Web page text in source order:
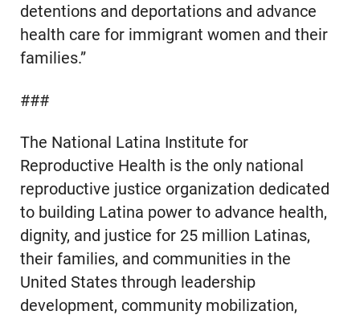
detentions and deportations and advance
health care for immigrant women and their
families.”
###
The National Latina Institute for
Reproductive Health is the only national
reproductive justice organization dedicated
to building Latina power to advance health,
dignity, and justice for 25 million Latinas,
their families, and communities in the
United States through leadership
development, community mobilization,